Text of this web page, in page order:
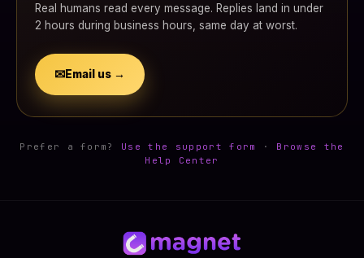
Real humans read every message. Replies land in under
2 hours during business hours, same day at worst.
✉Email us →
Prefer a form? Use the support form · Browse the
Help Center